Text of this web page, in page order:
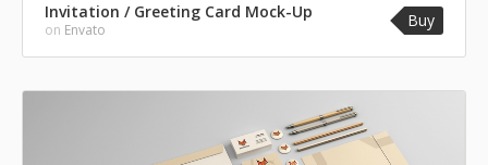
Invitation / Greeting Card Mock-Up
on Envato Buy